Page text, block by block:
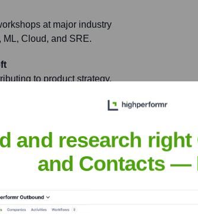
at major industry
Cloud, and SRE.
to product strategy,
Azure and cloud
articles, open-source
and research
and Contacts —